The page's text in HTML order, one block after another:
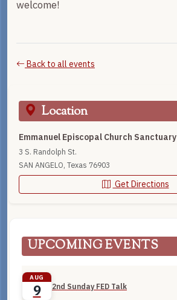
welcome!
Back to all events
Location
Emmanuel Episcopal Church Sanctuary
3 S. Randolph St.
SAN ANGELO, Texas 76903
Get Directions
UPCOMING EVENTS
AUG
9 2nd Sunday FED Talk